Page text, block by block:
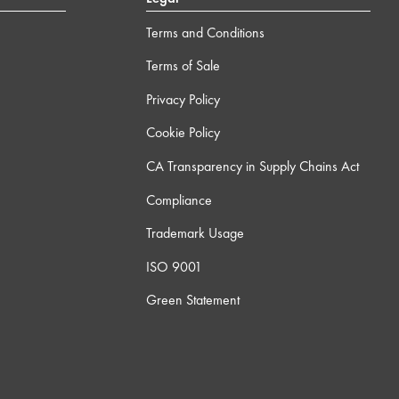
Terms and Conditions
Terms of Sale
Privacy Policy
Cookie Policy
CA Transparency in Supply Chains Act
Compliance
Trademark Usage
ISO 9001
Green Statement